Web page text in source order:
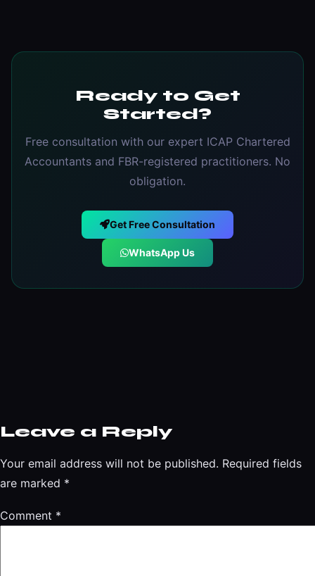
Ready to Get
Started?
Free consultation with our expert ICAP Chartered
Accountants and FBR-registered practitioners. No
obligation.
Get Free Consultation
WhatsApp Us
Leave a Reply
Your email address will not be published. Required fields
are marked *
Comment *